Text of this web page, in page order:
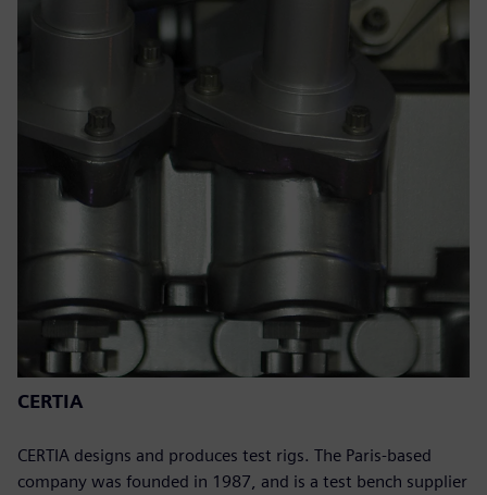
CERTIA
CERTIA designs and produces test rigs. The Paris-based
company was founded in 1987, and is a test bench supplier